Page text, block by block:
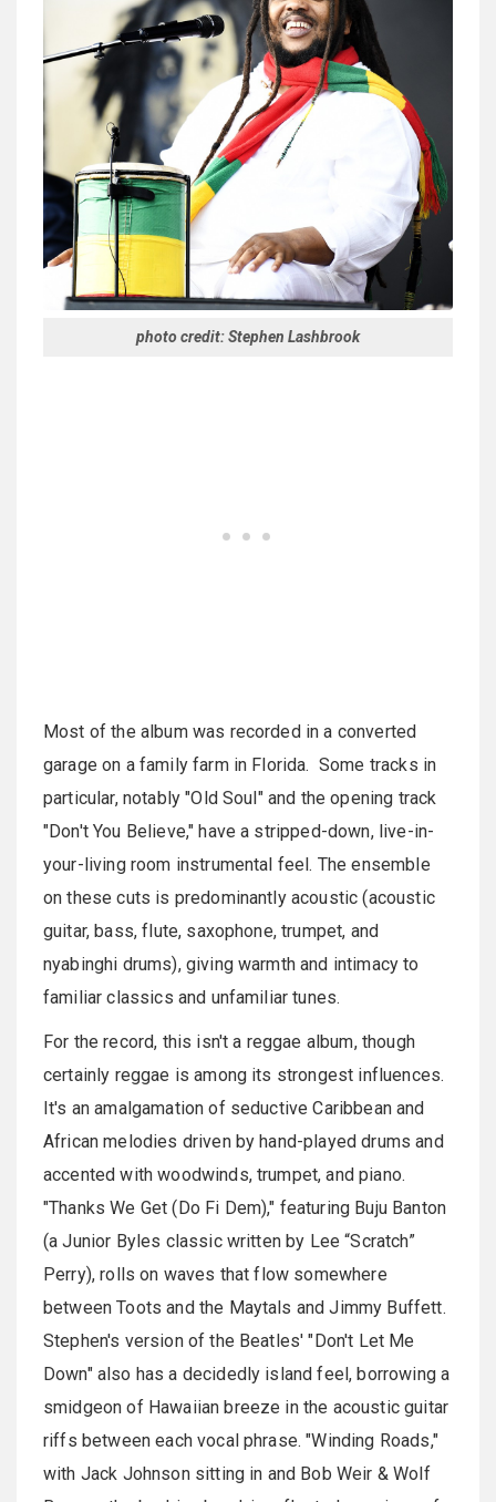
photo credit: Stephen Lashbrook
Most of the album was recorded in a converted
garage on a family farm in Florida. Some tracks in
particular, notably "Old Soul" and the opening track
"Don't You Believe," have a stripped-down, live-in-
your-living room instrumental feel. The ensemble
on these cuts is predominantly acoustic (acoustic
guitar, bass, flute, saxophone, trumpet, and
nyabinghi drums), giving warmth and intimacy to
familiar classics and unfamiliar tunes.
For the record, this isn't a reggae album, though
certainly reggae is among its strongest influences.
It's an amalgamation of seductive Caribbean and
African melodies driven by hand-played drums and
accented with woodwinds, trumpet, and piano.
"Thanks We Get (Do Fi Dem)," featuring Buju Banton
(a Junior Byles classic written by Lee “Scratch”
Perry), rolls on waves that flow somewhere
between Toots and the Maytals and Jimmy Buffett.
Stephen's version of the Beatles' "Don't Let Me
Down" also has a decidedly island feel, borrowing a
smidgeon of Hawaiian breeze in the acoustic guitar
riffs between each vocal phrase. "Winding Roads,"
with Jack Johnson sitting in and Bob Weir & Wolf